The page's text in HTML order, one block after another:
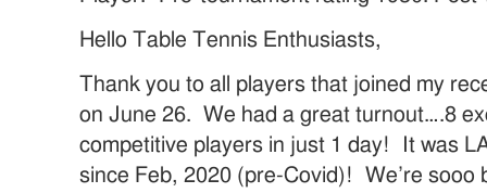
Hello Table Tennis Enthusiasts,
Thank you to all players that joined my
on June 26. We had a great turnout….8
competitive players in just 1 day! It was
since Feb, 2020 (pre-Covid)! We’re sooo